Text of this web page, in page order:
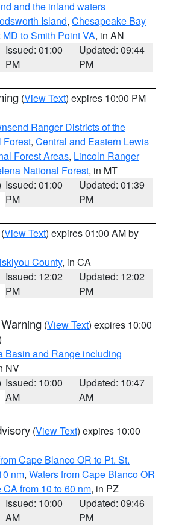
and the inland waters
Island, Chesapeake Bay
to Smith Point VA, in AN
Issued: 01:00
PM
Updated: 09:44
PM
(View Text) expires 10:00 PM
Ranger Districts of the
Forest, Central and Eastern Lewis
Forest Areas, Lincoln Ranger
National Forest, in MT
Issued: 01:00
PM
Updated: 01:39
PM
(View Text) expires 01:00 AM by
County, in CA
Issued: 12:02
PM
Updated: 12:02
PM
(View Text) expires 10:00
Basin and Range including
NV
Issued: 10:00
AM
Updated: 10:47
AM
(View Text) expires 10:00
Cape Blanco OR to Pt. St.
nm, Waters from Cape Blanco OR
CA from 10 to 60 nm, in PZ
Issued: 10:00
AM
Updated: 09:46
PM